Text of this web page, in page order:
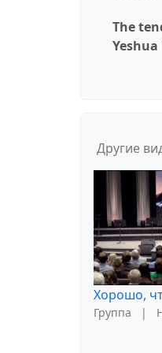
The
Другие
Хорошо,
Группа |